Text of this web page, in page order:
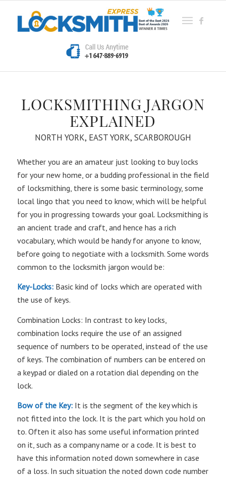
LOCKSMITHING JARGON
EXPLAINED
NORTH YORK, EAST YORK, SCARBOROUGH
Whether you are an amateur just looking to buy locks
for your new home, or a budding professional in the field
of locksmithing, there is some basic terminology, some
local lingo that you need to know, which will be helpful
for you in progressing towards your goal. Locksmithing is
an ancient trade and craft, and hence has a rich
vocabulary, which would be handy for anyone to know,
before going to negotiate with a locksmith. Some words
common to the locksmith jargon would be:
Key-Locks:Basic kind of locks which are operated with
the use of keys.
Combination Locks: In contrast to key locks,
combination locks require the use of an assigned
sequence of numbers to be operated, instead of the use
of keys. The combination of numbers can be entered on
a keypad or dialed on a rotation dial depending on the
lock.
Bow of the Key:It is the segment of the key which is
not fitted into the lock. It is the part which you hold on
to. Often it also has some useful information printed
on it, such as a company name or a code. It is best to
have this information noted down somewhere in case
of a loss. In such situation the noted down code number